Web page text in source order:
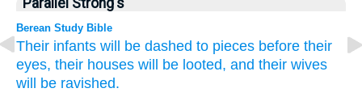
Parallel Strong's
Berean Study Bible
Their infants will be dashed to pieces before their
eyes, their houses will be looted, and their wives
will be ravished.